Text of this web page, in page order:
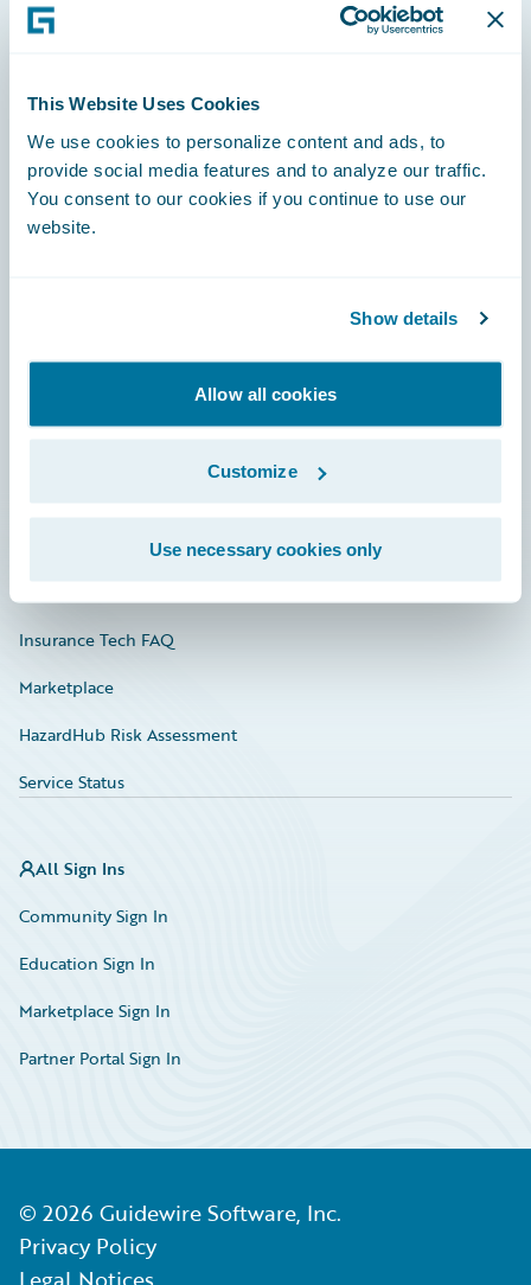
This Website Uses Cookies
We use cookies to personalize content and ads, to
provide social media features and to analyze our traffic.
You consent to our cookies if you continue to use our
website.
Show details
Allow all cookies
Customize
Use necessary cookies only
Footer
Engage, Innovate, Grow Efficiently
Community
Insurance Tech FAQ
Marketplace
HazardHub Risk Assessment
Service Status
All Sign Ins
Community Sign In
Education Sign In
Marketplace Sign In
Partner Portal Sign In
© 2026 Guidewire Software, Inc.
Privacy Policy